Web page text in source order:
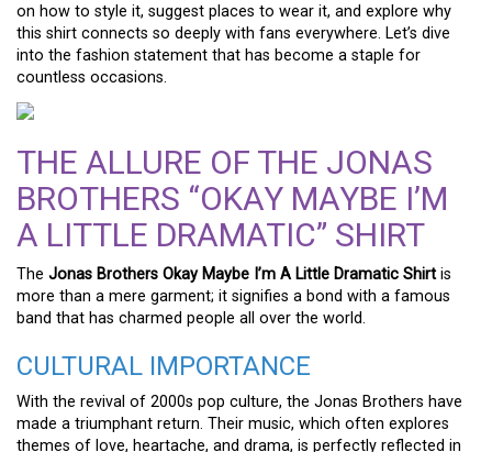
on how to style it, suggest places to wear it, and explore why
this shirt connects so deeply with fans everywhere. Let’s dive
into the fashion statement that has become a staple for
countless occasions.
THE ALLURE OF THE JONAS
BROTHERS “OKAY MAYBE I’M
A LITTLE DRAMATIC” SHIRT
The Jonas Brothers Okay Maybe I’m A Little Dramatic Shirt is
more than a mere garment; it signifies a bond with a famous
band that has charmed people all over the world.
CULTURAL IMPORTANCE
With the revival of 2000s pop culture, the Jonas Brothers have
made a triumphant return. Their music, which often explores
themes of love, heartache, and drama, is perfectly reflected in